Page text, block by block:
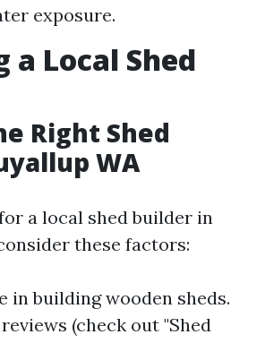
exposure.
a Local Shed
Right Shed
WA
a local shed builder in
these factors:
in building wooden sheds.
(check out "Shed